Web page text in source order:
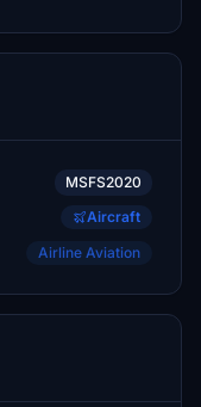
MSFS2020
Aircraft
Airline Aviation